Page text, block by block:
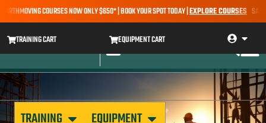
COURSES NOW ONLY $650* | BOOK YOUR SPOT TODAY | EXPLORE COURSESSALE
TRAINING CART EQUIPMENT CART
TRAINING EQUIPMENT